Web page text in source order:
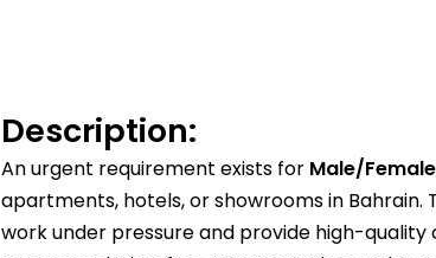
Description:
An urgent requirement exists for Male/
apartments, hotels, or showrooms in Bahrain.
work under pressure and provide high-